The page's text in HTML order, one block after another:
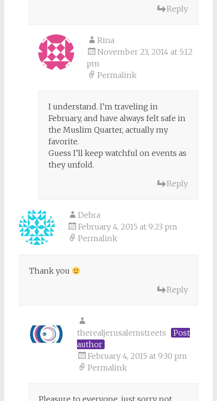
Reply
Rina
November 23, 2014 at 5:12
pm
Permalink
I understand. I’m traveling in
February, and have always felt safe in
the Muslim Quarter, actually my
favorite.
Guess I’ll keep watchful on events as
they unfold.
Reply
Debra
February 4, 2015 at 9:23 pm
Permalink
Thank you
Reply
therealjerusalemstreets
Post
author
February 4, 2015 at 9:30 pm
Permalink